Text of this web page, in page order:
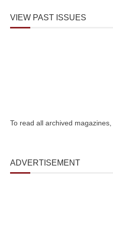
VIEW PAST ISSUES
To read all archived magazines,
ADVERTISEMENT